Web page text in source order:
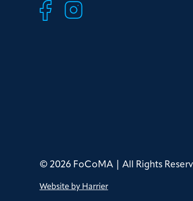
© 2026 FoCoMA | All Rights
Website by Harrier